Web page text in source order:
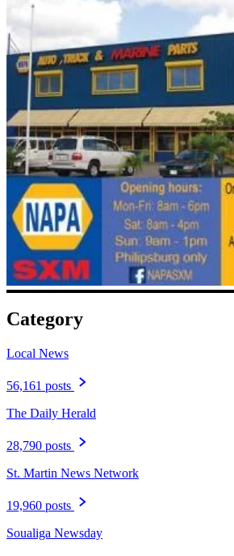
Category
Local News
56,161 posts
The Daily Herald
28,790 posts
St. Martin News Network
19,960 posts
Soualiga Newsday